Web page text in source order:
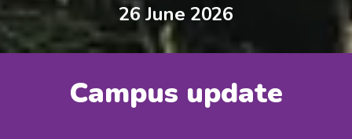
26 June 2026
Campus update